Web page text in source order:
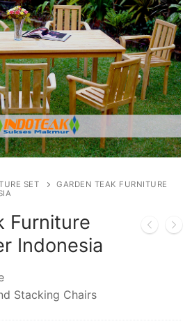
SET
GARDEN TEAK FURNITURE
Furniture
Indonesia
Stacking Chairs